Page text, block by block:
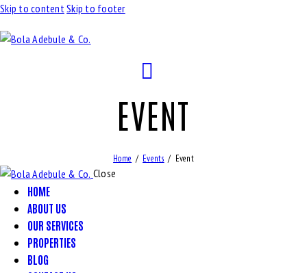
Skip to contentSkip to footer
EVENT
Home Events Event
Close
HOME
ABOUT US
OUR SERVICES
PROPERTIES
BLOG